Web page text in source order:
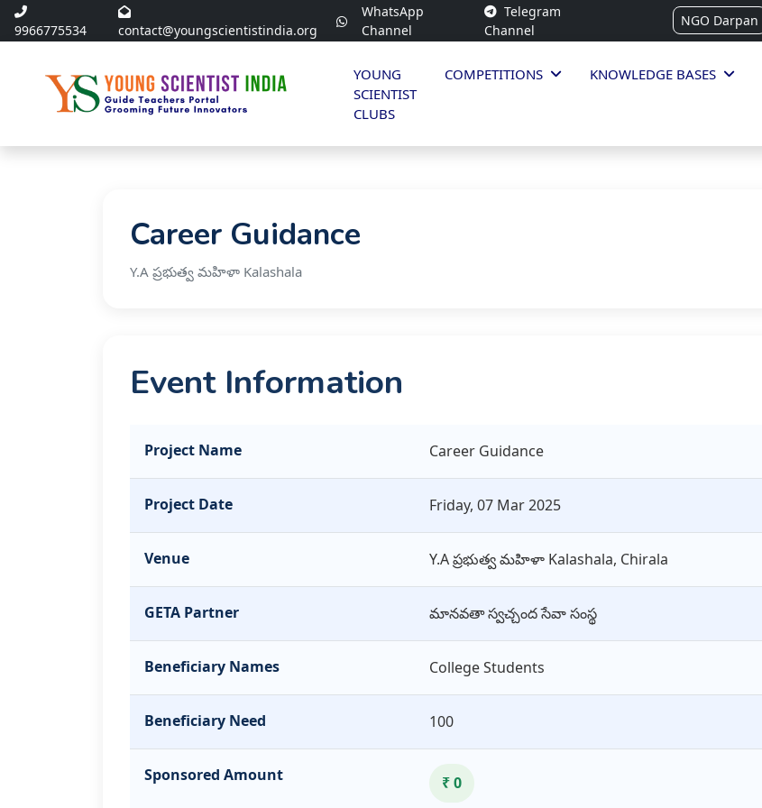
9966775534 contact@youngscientistindia.org
WhatsApp
Channel
Telegram
Channel
NGO Darpan
YOUNG
SCIENTIST
CLUBS
COMPETITIONS KNOWLEDGE BASES
Career Guidance
Y.A ప్రభుత్వ మహిళా Kalashala
Event Information
Project Name Career Guidance
Project Date Friday, 07 Mar 2025
Venue Y.A ప్రభుత్వ మహిళా Kalashala, Chirala
GETA Partner మానవతా స్వచ్చంద సేవా సంస్థ
Beneficiary Names College Students
Beneficiary Need 100
Sponsored Amount ₹ 0